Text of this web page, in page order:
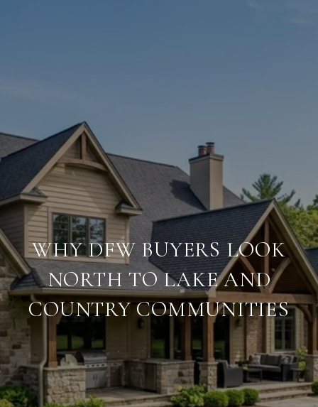
WHY DFW BUYERS LOOK
NORTH TO LAKE AND
COUNTRY COMMUNITIES